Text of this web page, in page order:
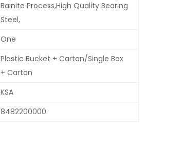
Bainite Process,High Quality Bearing
Steel,
One
Plastic Bucket + Carton/Single Box
+ Carton
KSA
8482200000